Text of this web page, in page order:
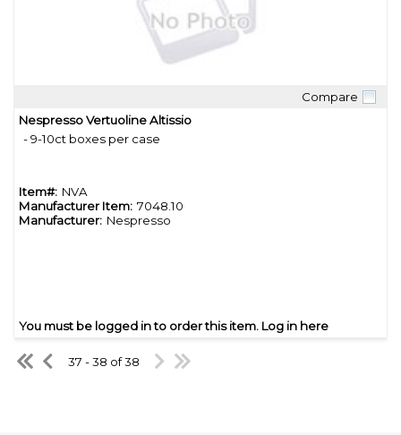
Compare
Nespresso Vertuoline Altissio
- 9-10ct boxes per case
Item#: NVA
Manufacturer Item: 7048.10
Manufacturer: Nespresso
You must be logged in to order this item. Log in here
37 - 38 of 38